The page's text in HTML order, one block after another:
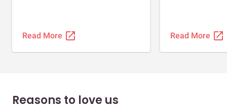
Read More open_in_new Read More open_in_new
Reasons to love us